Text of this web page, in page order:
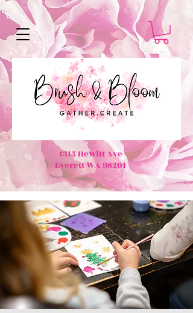
1315 Hewitt Ave
Everett WA 98201